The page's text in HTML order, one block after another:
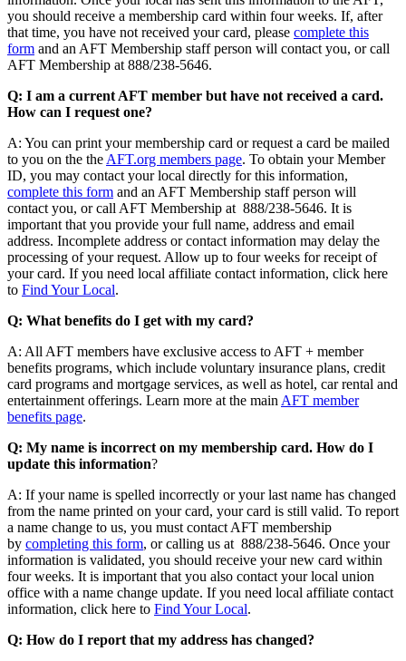
you should receive a membership card within four weeks. If, after
that time, you have not received your card, please complete this
form and an AFT Membership staff person will contact you, or call
AFT Membership at 888/238-5646.
Q: I am a current AFT member but have not received a card.
How can I request one?
A: You can print your membership card or request a card be mailed
to you on the the AFT.org members page. To obtain your Member
ID, you may contact your local directly for this information,
complete this form and an AFT Membership staff person will
contact you, or call AFT Membership at 888/238-5646. It is
important that you provide your full name, address and email
address. Incomplete address or contact information may delay the
processing of your request. Allow up to four weeks for receipt of
your card. If you need local affiliate contact information, click here
to Find Your Local.
Q: What benefits do I get with my card?
A: All AFT members have exclusive access to AFT + member
benefits programs, which include voluntary insurance plans, credit
card programs and mortgage services, as well as hotel, car rental and
entertainment offerings. Learn more at the main AFT member
benefits page.
Q: My name is incorrect on my membership card. How do I
update this information?
A: If your name is spelled incorrectly or your last name has changed
from the name printed on your card, your card is still valid. To report
a name change to us, you must contact AFT membership
by completing this form, or calling us at 888/238-5646. Once your
information is validated, you should receive your new card within
four weeks. It is important that you also contact your local union
office with a name change update. If you need local affiliate contact
information, click here to Find Your Local.
Q: How do I report that my address has changed?